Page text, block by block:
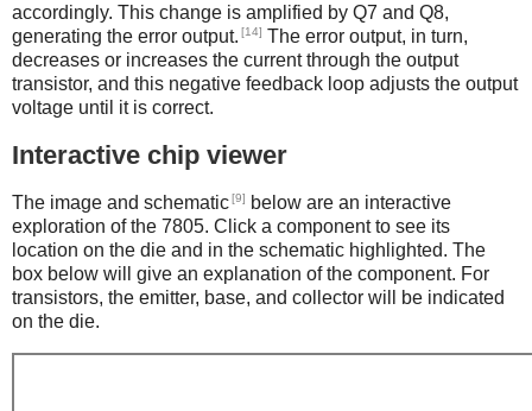
accordingly. This change is amplified by Q7 and Q8,
generating the error output. [14] The error output, in turn,
decreases or increases the current through the output
transistor, and this negative feedback loop adjusts the output
voltage until it is correct.
Interactive chip viewer
The image and schematic[9]
below are an interactive
exploration of the 7805. Click a component to see its
location on the die and in the schematic highlighted. The
box below will give an explanation of the component. For
transistors, the emitter, base, and collector will be indicated
on the die.